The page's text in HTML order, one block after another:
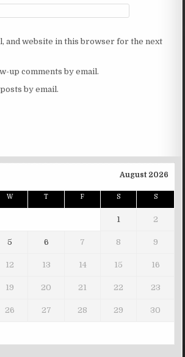
and website in this browser for the next
up comments by email.
by email.
August 2026
W T F S S
1 2
5 6 7 8 9
12 13 14 15 16
19 20 21 22 23
26 27 28 29 30